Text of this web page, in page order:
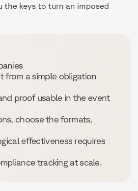
the keys to turn an imposed
from a simple obligation
proof usable in the event
choose the formats,
effectiveness requires
tracking at scale.